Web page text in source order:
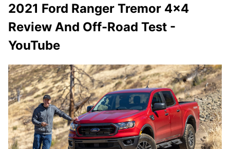
2021 Ford Ranger Tremor 4x4
Review And Off-Road Test -
YouTube